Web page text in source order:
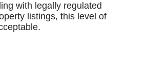
with legally regulated
listings, this level of